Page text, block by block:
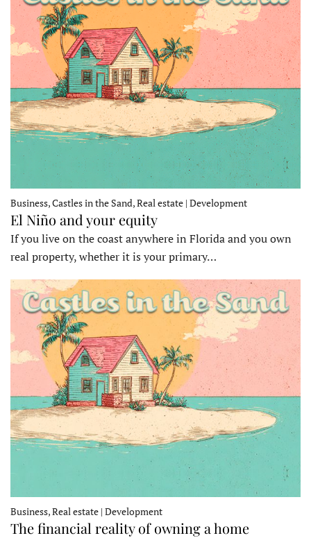
Business, Castles in the Sand, Real estate | Development
El Niño and your equity
If you live on the coast anywhere in Florida and you own
real property, whether it is your primary…
Business, Real estate | Development
The financial reality of owning a home